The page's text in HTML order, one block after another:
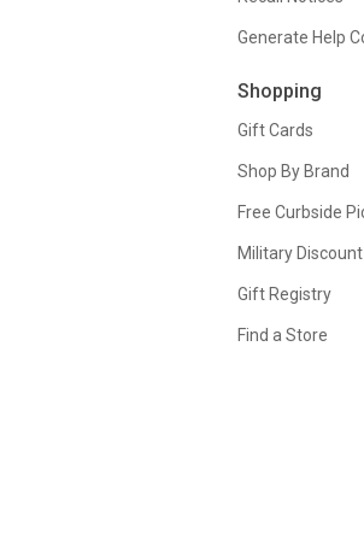
Generate Help
Shopping
Gift Cards
Shop By Brand
Free Curbside
Military Discount
Gift Registry
Find a Store